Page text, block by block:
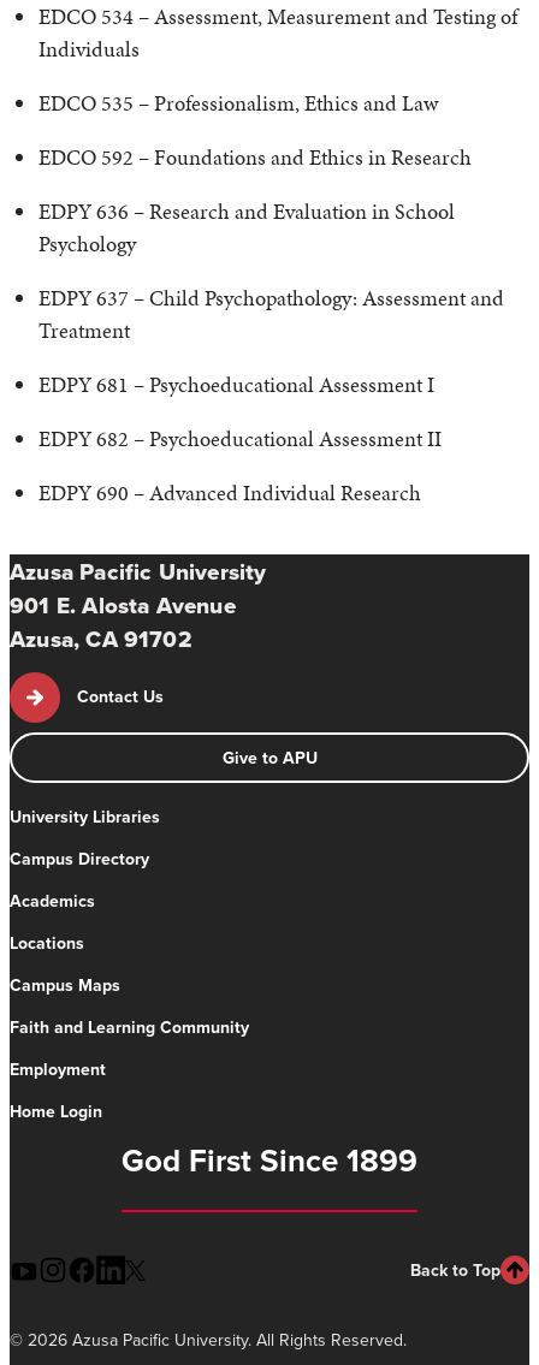
EDCO 534 – Assessment, Measurement and Testing of
Individuals
EDCO 535 – Professionalism, Ethics and Law
EDCO 592 – Foundations and Ethics in Research
EDPY 636 – Research and Evaluation in School
Psychology
EDPY 637 – Child Psychopathology: Assessment and
Treatment
EDPY 681 – Psychoeducational Assessment I
EDPY 682 – Psychoeducational Assessment II
EDPY 690 – Advanced Individual Research
Azusa Pacific University
901 E. Alosta Avenue
Azusa, CA 91702
Contact Us
Give to APU
University Libraries
Campus Directory
Academics
Locations
Campus Maps
Faith and Learning Community
Employment
Home Login
God First Since 1899
Back to Top
© 2026 Azusa Pacific University. All Rights Reserved.